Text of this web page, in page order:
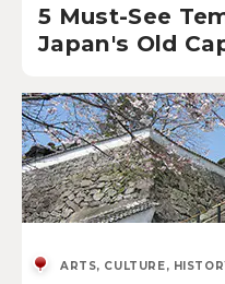
5 Must-See
Japan's Old
ARTS, CULTURE,